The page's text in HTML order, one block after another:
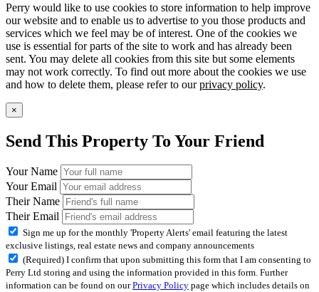
Perry would like to use cookies to store information to help improve
our website and to enable us to advertise to you those products and
services which we feel may be of interest. One of the cookies we
use is essential for parts of the site to work and has already been
sent. You may delete all cookies from this site but some elements
may not work correctly. To find out more about the cookies we use
and how to delete them, please refer to ourprivacy policy.
×
Send This Property To Your Friend
Your Name
Your Email
Their Name
Their Email
Sign me up for the monthly 'Property Alerts' email featuring the latest
exclusive listings, real estate news and company announcements
(Required) I confirm that upon submitting this form that I am consenting to
Perry Ltd storing and using the information provided in this form. Further
information can be found on ourPrivacy Policy page which includes details on